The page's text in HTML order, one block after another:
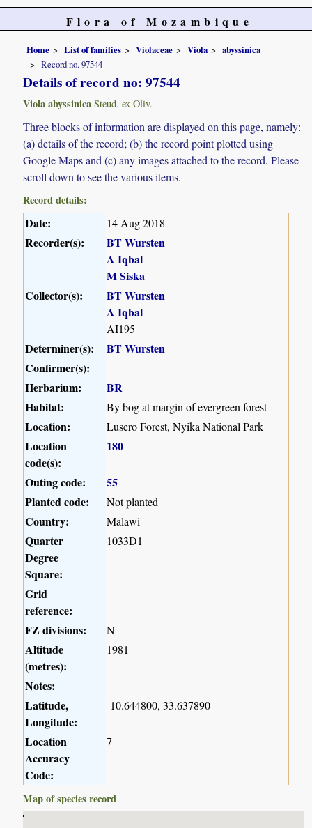
Flora of Mozambique
Home List of families Violaceae Viola
abyssinica
Record no. 97544
Details of record no: 97544
Viola abyssinica Steud. ex Oliv.
Three blocks of information are displayed on this page, namely:
(a) details of the record; (b) the record point plotted using
Google Maps and (c) any images attached to the record. Please
scroll down to see the various items.
Record details:
Date: 14 Aug 2018
Recorder(s):
BT Wursten
A Iqbal
M Siska
Collector(s):
BT Wursten
A Iqbal
AI195
Determiner(s):
BT Wursten
Confirmer(s):
Herbarium:
BR
Habitat:
By bog at margin of evergreen forest
Location: Lusero Forest, Nyika National Park
Location
code(s):
180
Outing code:
55
Planted code:
Not planted
Country: Malawi
Quarter
Degree
Square:
1033D1
Grid
reference:
FZ divisions:
N
Altitude
(metres):
1981
Notes:
Latitude,
Longitude:
-10.644800, 33.637890
Location
Accuracy
Code:
7
Map of species record